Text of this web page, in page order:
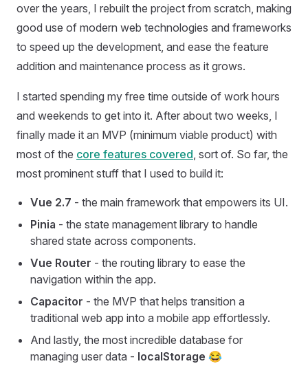
over the years, I rebuilt the project from scratch, making
good use of modern web technologies and frameworks
to speed up the development, and ease the feature
addition and maintenance process as it grows.
I started spending my free time outside of work hours
and weekends to get into it. After about two weeks, I
finally made it an MVP (minimum viable product) with
most of the core features covered , sort of. So far, the
most prominent stuff that I used to build it:
Vue 2.7 - the main framework that empowers its UI.
Pinia - the state management library to handle
shared state across components.
Vue Router - the routing library to ease the
navigation within the app.
Capacitor - the MVP that helps transition a
traditional web app into a mobile app effortlessly.
And lastly, the most incredible database for
managing user data - localStorage 😂